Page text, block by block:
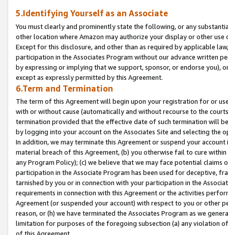
5.Identifying Yourself as an Associate
You must clearly and prominently state the following, or any
other location where Amazon may authorize your display or other
Except for this disclosure, and other than as required by applicable
participation in the Associates Program without our advance written
by expressing or implying that we support, sponsor, or endorse you),
except as expressly permitted by this Agreement.
6.Term and Termination
The term of this Agreement will begin upon your registration for or
with or without cause (automatically and without recourse to the
termination provided that the effective date of such termination will
by logging into your account on the Associates Site and selecting the
In addition, we may terminate this Agreement or suspend your
material breach of this Agreement, (b) you otherwise fail to cure
any Program Policy); (c) we believe that we may face potential
participation in the Associate Program has been used for deceptive,
tarnished by you or in connection with your participation in the
requirements in connection with this Agreement or the activities
Agreement (or suspended your account) with respect to you or other
reason, or (h) we have terminated the Associates Program as we
limitation for purposes of the foregoing subsection (a) any violation
of this Agreement.